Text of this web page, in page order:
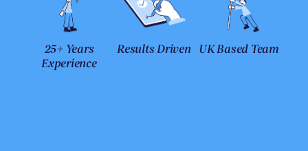
25+ Years
Experience
Results Driven UK Based Team